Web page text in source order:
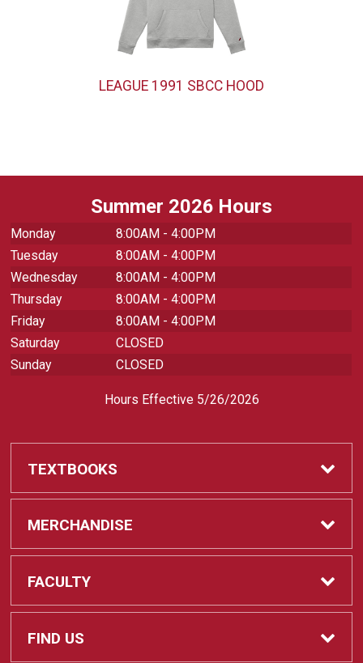
LEAGUE 1991 SBCC HOOD
Summer 2026 Hours
Monday
8:00AM - 4:00PM
Tuesday
8:00AM - 4:00PM
Wednesday
8:00AM - 4:00PM
Thursday
8:00AM - 4:00PM
Friday
8:00AM - 4:00PM
Saturday
CLOSED
Sunday
CLOSED
Hours Effective 5/26/2026
TEXTBOOKS
Textbooks
REQUIRED CLASS SUPPLIES
Find My Class Supplies
MERCHANDISE
Shop All Merchandise
Apparel
FACULTY
Faculty
FIND US